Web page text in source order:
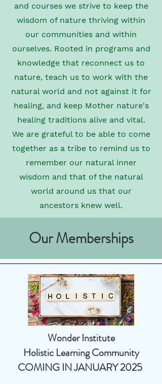
and courses we strive to keep the
wisdom of nature thriving within
our communities and within
ourselves. Rooted in programs and
knowledge that reconnect us to
nature, teach us to work with the
natural world and not against it for
healing, and keep Mother nature's
healing traditions alive and vital.
We are grateful to be able to come
together as a tribe to remind us to
remember our natural inner
wisdom and that of the natural
world around us that our
ancestors knew well.
Our Memberships
Wonder Institute
Holistic Learning Community
COMING IN JANUARY 2025